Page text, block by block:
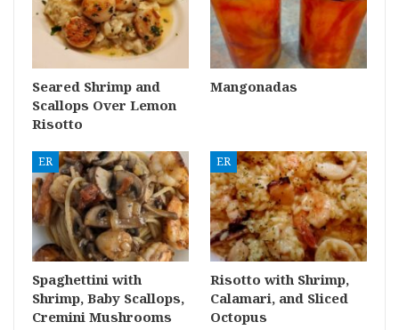
Seared Shrimp and
Scallops Over Lemon
Risotto
Mangonadas
ER
Spaghettini with
Shrimp, Baby Scallops,
Cremini Mushrooms
ER
Risotto with Shrimp,
Calamari, and Sliced
Octopus